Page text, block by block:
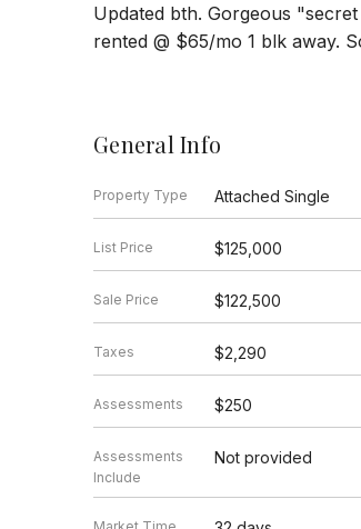
Updated bth. Gorgeous
rented @ $65/mo 1 blk away.
General Info
Property Type Attached Single
List Price $125,000
Sale Price $122,500
Taxes $2,290
Assessments $250
Assessments
Include
Not provided